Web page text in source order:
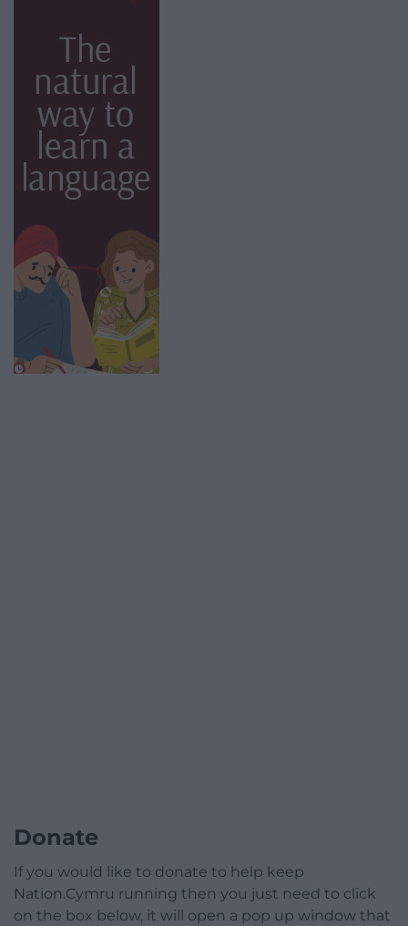
Donate
If you would like to donate to help keep
Nation.Cymru running then you just need to click
on the box below, it will open a pop up window that